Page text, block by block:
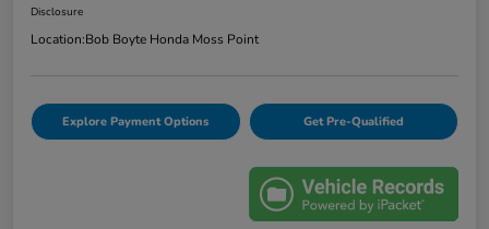
Disclosure
Location:Bob Boyte Honda Moss Point
Explore Payment Options Get Pre-Qualified